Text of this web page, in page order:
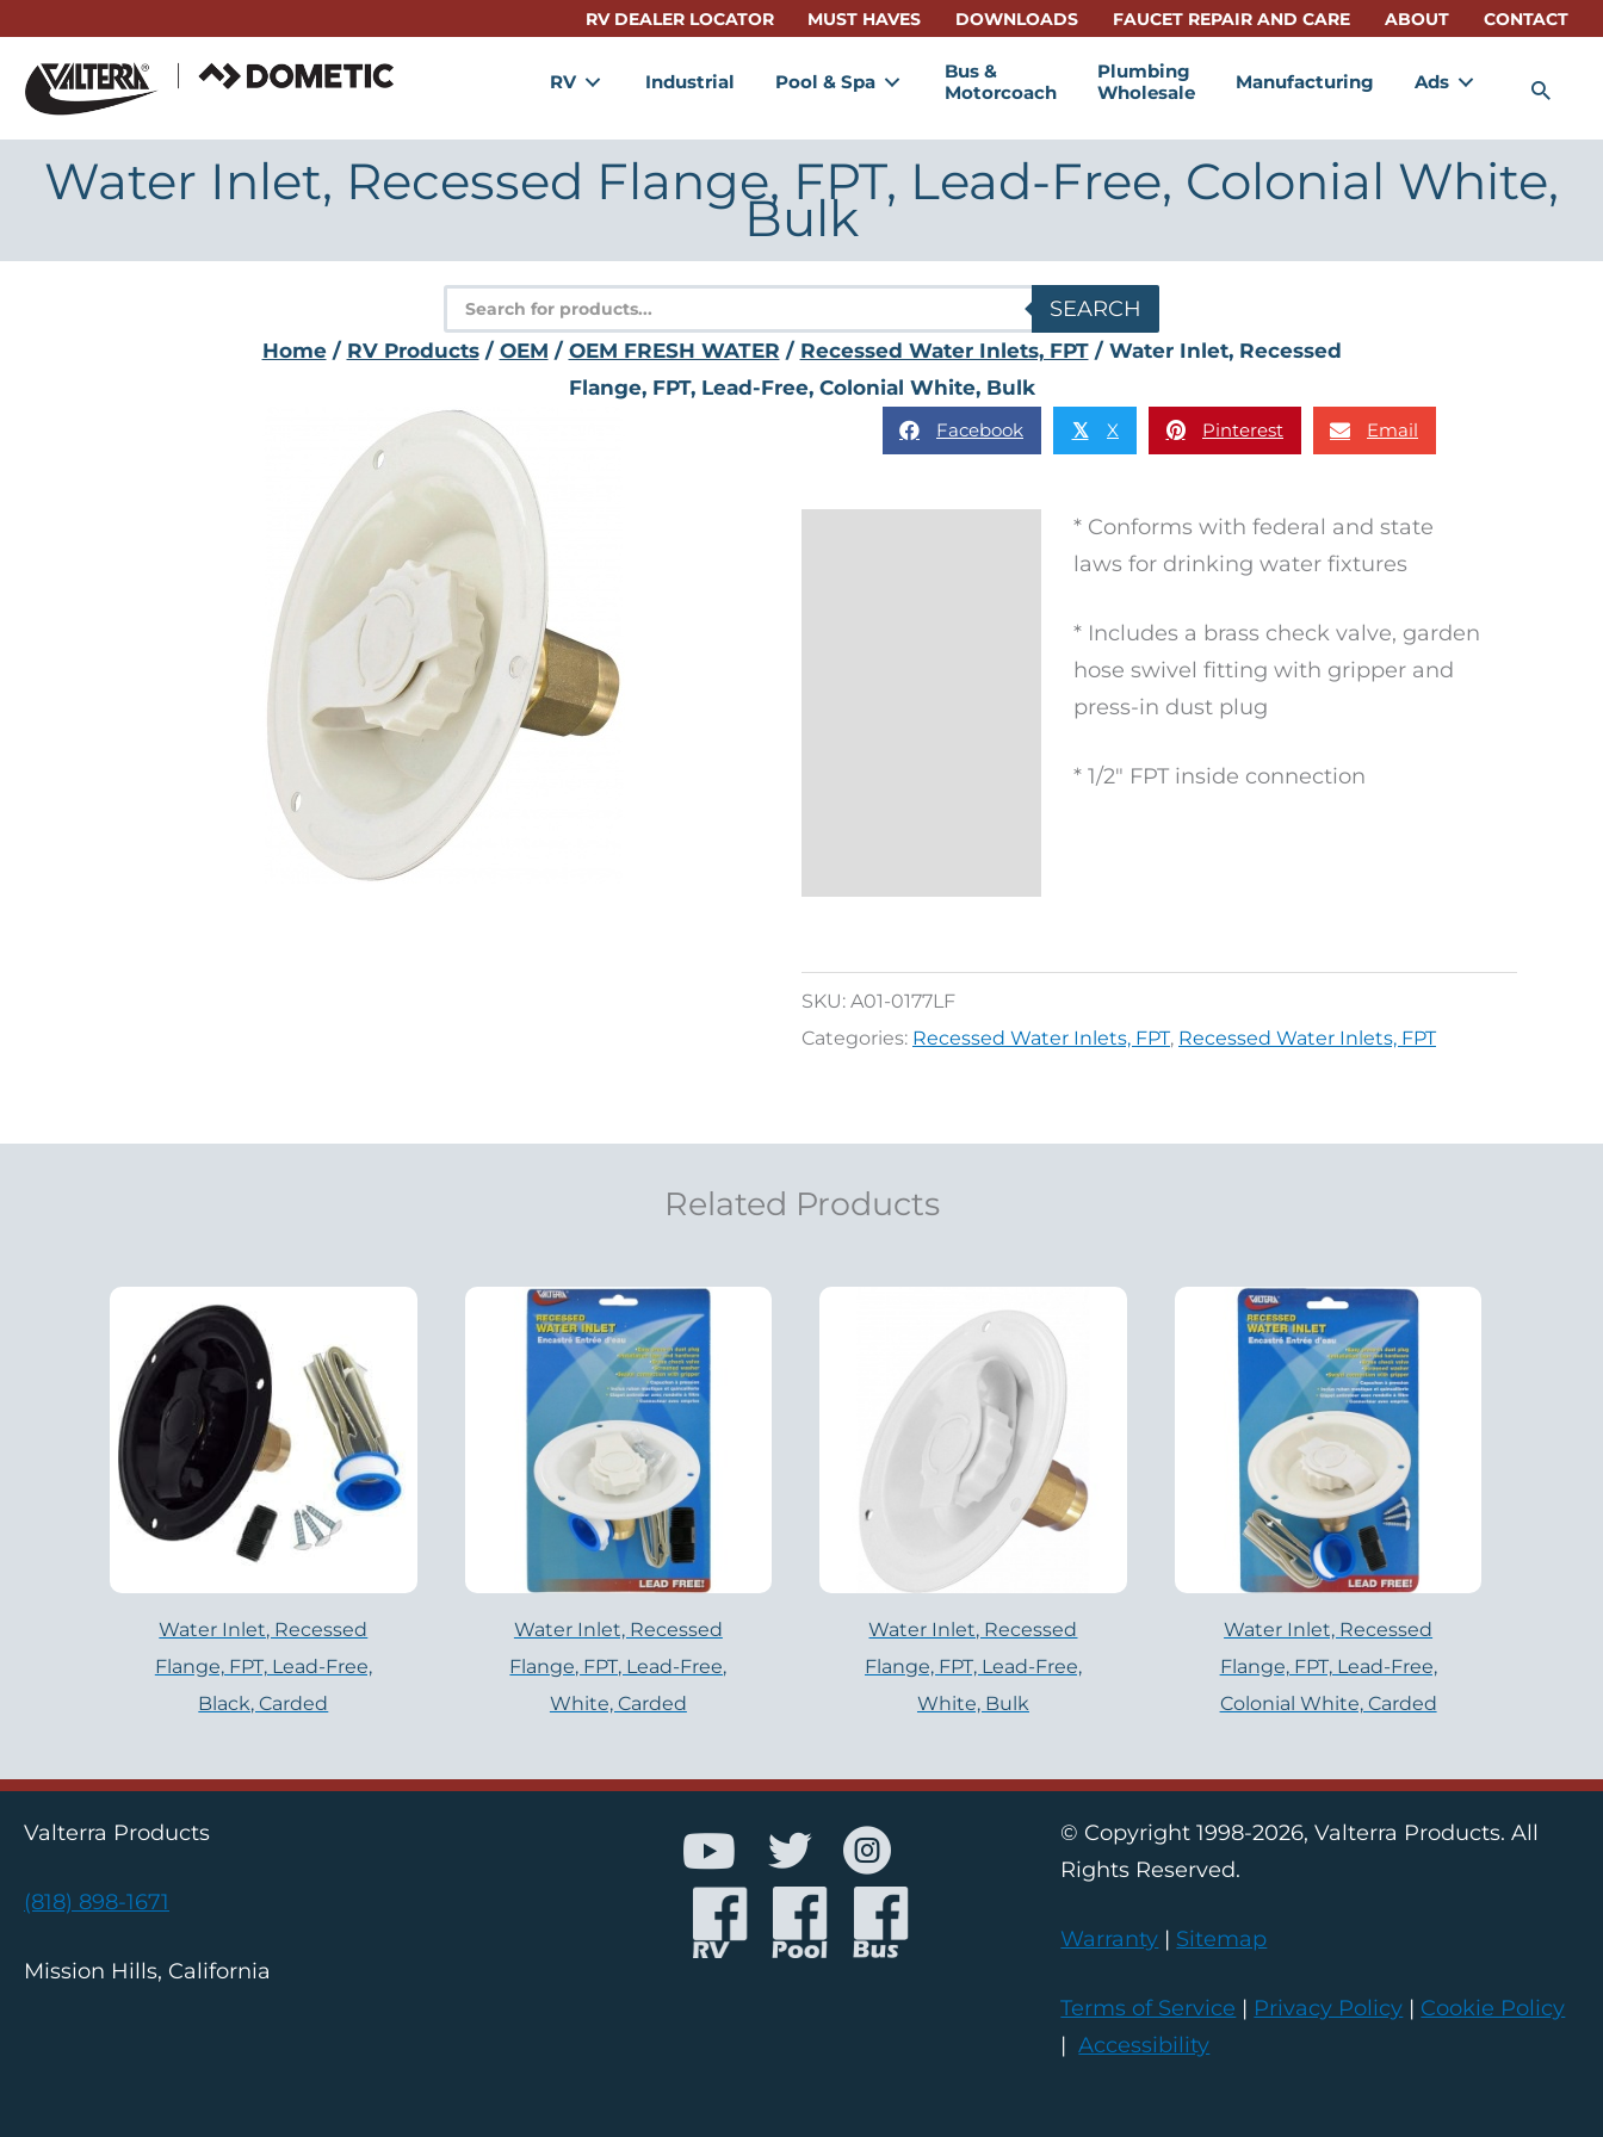
content
RV DEALER LOCATOR MUST HAVES DOWNLOADS FAUCET REPAIR AND CARE ABOUT CONTACT
RV Industrial Pool & Spa
Bus &
Motorcoach
Plumbing
Wholesale
Manufacturing Ads
Water Inlet, Recessed Flange, FPT, Lead-Free, Colonial White,
Bulk
Products
search
SEARCH
Home/ RV Products/ OEM / OEM FRESH WATER / Recessed Water Inlets, FPT/ Water Inlet, Recessed
Flange, FPT, Lead-Free, Colonial White, Bulk
Facebook 𝕏 X Pinterest Email
* Conforms with federal and state
laws for drinking water fixtures
* Includes a brass check valve, garden
hose swivel fitting with gripper and
press-in dust plug
* 1/2″ FPT inside connection
SKU: A01-0177LF
Categories: Recessed Water Inlets, FPT, Recessed Water Inlets, FPT
Related Products
Water Inlet, Recessed
Flange, FPT, Lead-Free,
Black, Carded
Water Inlet, Recessed
Flange, FPT, Lead-Free,
White, Carded
Water Inlet, Recessed
Flange, FPT, Lead-Free,
White, Bulk
Water Inlet, Recessed
Flange, FPT, Lead-Free,
Colonial White, Carded
Valterra Products
(818) 898-1671
Mission Hills, California
© Copyright 1998-2026, Valterra Products. All
Rights Reserved.
Warranty | Sitemap
Terms of Service | Privacy Policy | Cookie Policy
|Accessibility